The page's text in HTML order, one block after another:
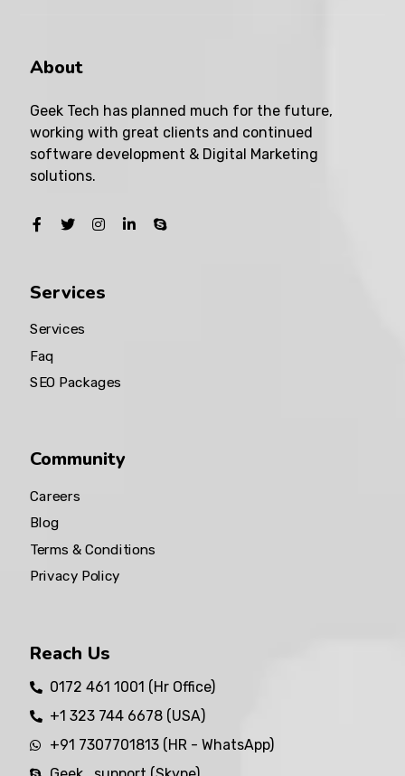
About
Geek Tech has planned much for the future,
working with great clients and continued
software development & Digital Marketing
solutions.
Services
Services
Faq
SEO Packages
Community
Careers
Blog
Terms & Conditions
Privacy Policy
Reach Us
0172 461 1001 (Hr Office)
+1 323 744 6678 (USA)
+91 7307701813 (HR - WhatsApp)